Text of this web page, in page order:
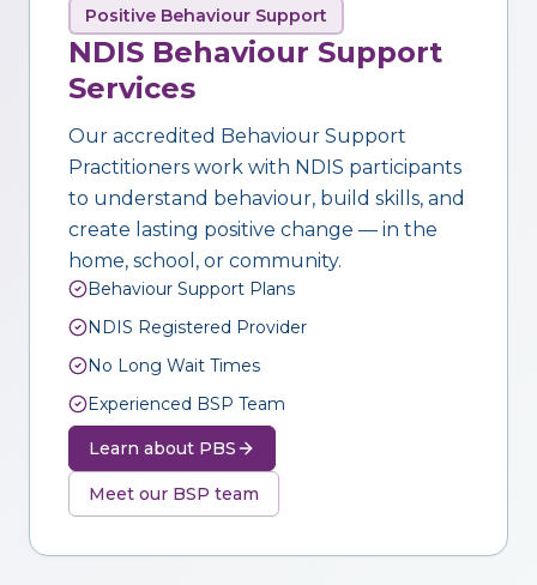
Positive Behaviour Support
NDIS Behaviour Support
Services
Our accredited Behaviour Support
Practitioners work with NDIS participants
to understand behaviour, build skills, and
create lasting positive change — in the
home, school, or community.
Behaviour Support Plans
NDIS Registered Provider
No Long Wait Times
Experienced BSP Team
Learn about PBS
Meet our BSP team